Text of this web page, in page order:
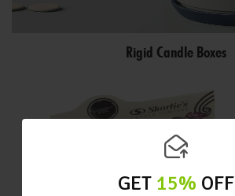
GET 15% OFF
Rigid Candle Boxes